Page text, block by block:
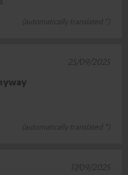
(automatically translated *)
(automatically translated *)
25/09/2025
17/09/2025